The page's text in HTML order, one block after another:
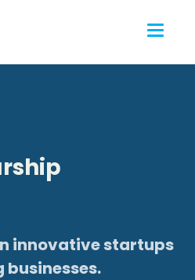
innovative startups